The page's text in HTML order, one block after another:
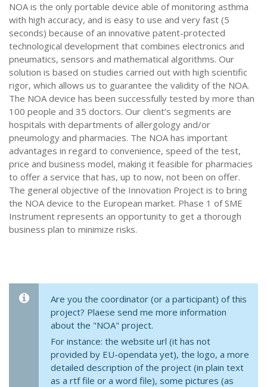
NOA is the only portable device able of monitoring asthma
with high accuracy, and is easy to use and very fast (5
seconds) because of an innovative patent-protected
technological development that combines electronics and
pneumatics, sensors and mathematical algorithms. Our
solution is based on studies carried out with high scientific
rigor, which allows us to guarantee the validity of the NOA.
The NOA device has been successfully tested by more than
100 people and 35 doctors. Our client’s segments are
hospitals with departments of allergology and/or
pneumology and pharmacies. The NOA has important
advantages in regard to convenience, speed of the test,
price and business model, making it feasible for pharmacies
to offer a service that has, up to now, not been on offer.
The general objective of the Innovation Project is to bring
the NOA device to the European market. Phase 1 of SME
Instrument represents an opportunity to get a thorough
business plan to minimize risks.
Are you the coordinator (or a participant) of this
project? Plaese send me more information
about the "NOA" project.
For instance: the website url (it has not
provided by EU-opendata yet), the logo, a more
detailed description of the project (in plain text
as a rtf file or a word file), some pictures (as